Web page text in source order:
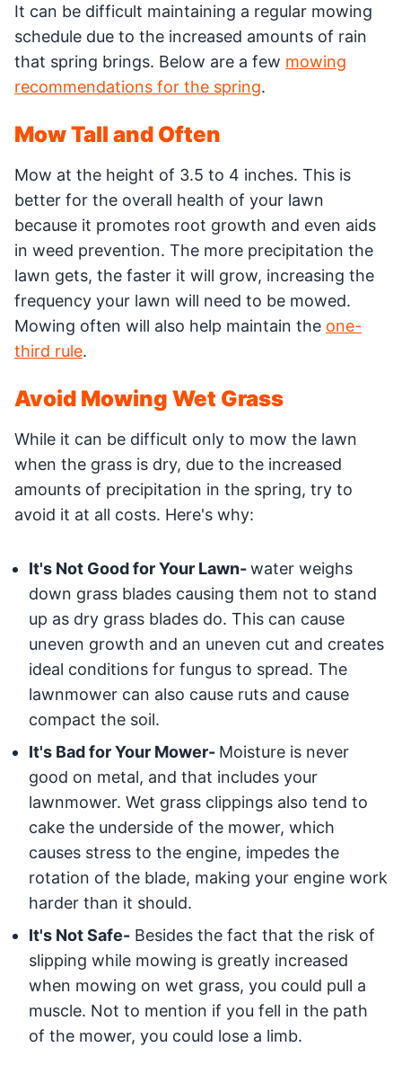
It can be difficult maintaining a regular mowing
schedule due to the increased amounts of rain
that spring brings. Below are a few mowing
recommendations for the spring.
Mow Tall and Often
Mow at the height of 3.5 to 4 inches. This is
better for the overall health of your lawn
because it promotes root growth and even aids
in weed prevention. The more precipitation the
lawn gets, the faster it will grow, increasing the
frequency your lawn will need to be mowed.
Mowing often will also help maintain the one-
third rule.
Avoid Mowing Wet Grass
While it can be difficult only to mow the lawn
when the grass is dry, due to the increased
amounts of precipitation in the spring, try to
avoid it at all costs. Here's why:
It's Not Good for Your Lawn-water weighs
down grass blades causing them not to stand
up as dry grass blades do. This can cause
uneven growth and an uneven cut and creates
ideal conditions for fungus to spread. The
lawnmower can also cause ruts and cause
compact the soil.
It's Bad for Your Mower- Moisture is never
good on metal, and that includes your
lawnmower. Wet grass clippings also tend to
cake the underside of the mower, which
causes stress to the engine, impedes the
rotation of the blade, making your engine work
harder than it should.
It's Not Safe- Besides the fact that the risk of
slipping while mowing is greatly increased
when mowing on wet grass, you could pull a
muscle. Not to mention if you fell in the path
of the mower, you could lose a limb.